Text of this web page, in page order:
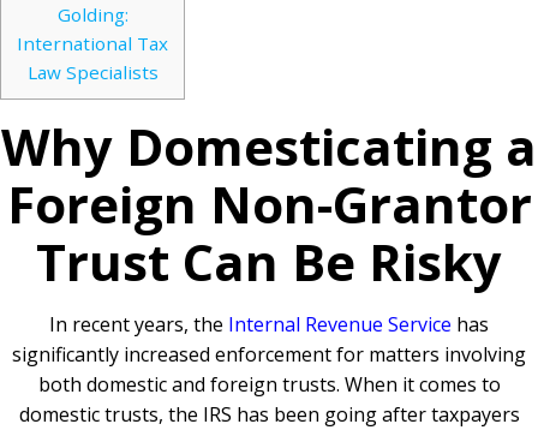
Golding:
International Tax
Law Specialists
Why Domesticating a
Foreign Non-Grantor
Trust Can Be Risky
In recent years, the Internal Revenue Service has
significantly increased enforcement for matters involving
both domestic and foreign trusts. When it comes to
domestic trusts, the IRS has been going after taxpayers